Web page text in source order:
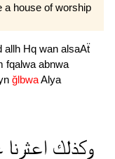
a house of worship
allh Hq wan alsaAẗ
fqalwa abnwa
ğlbwaAlya
وكذلك اعثرنا